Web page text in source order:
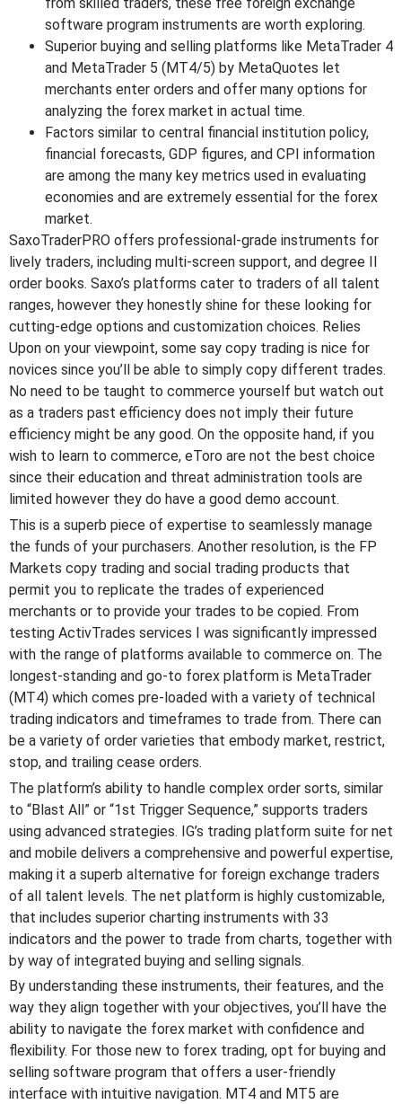
software program instruments are worth exploring.
Superior buying and selling platforms like MetaTrader 4
and MetaTrader 5 (MT4/5) by MetaQuotes let
merchants enter orders and offer many options for
analyzing the forex market in actual time.
Factors similar to central financial institution policy,
financial forecasts, GDP figures, and CPI information
are among the many key metrics used in evaluating
economies and are extremely essential for the forex
market.
SaxoTraderPRO offers professional-grade instruments for
lively traders, including multi-screen support, and degree II
order books. Saxo’s platforms cater to traders of all talent
ranges, however they honestly shine for these looking for
cutting-edge options and customization choices. Relies
Upon on your viewpoint, some say copy trading is nice for
novices since you’ll be able to simply copy different trades.
No need to be taught to commerce yourself but watch out
as a traders past efficiency does not imply their future
efficiency might be any good. On the opposite hand, if you
wish to learn to commerce, eToro are not the best choice
since their education and threat administration tools are
limited however they do have a good demo account.
This is a superb piece of expertise to seamlessly manage
the funds of your purchasers. Another resolution, is the FP
Markets copy trading and social trading products that
permit you to replicate the trades of experienced
merchants or to provide your trades to be copied. From
testing ActivTrades services I was significantly impressed
with the range of platforms available to commerce on. The
longest-standing and go-to forex platform is MetaTrader
(MT4) which comes pre-loaded with a variety of technical
trading indicators and timeframes to trade from. There can
be a variety of order varieties that embody market, restrict,
stop, and trailing cease orders.
The platform’s ability to handle complex order sorts, similar
to “Blast All” or “1st Trigger Sequence,” supports traders
using advanced strategies. IG’s trading platform suite for net
and mobile delivers a comprehensive and powerful expertise,
making it a superb alternative for foreign exchange traders
of all talent levels. The net platform is highly customizable,
that includes superior charting instruments with 33
indicators and the power to trade from charts, together with
by way of integrated buying and selling signals.
By understanding these instruments, their features, and the
way they align together with your objectives, you’ll have the
ability to navigate the forex market with confidence and
flexibility. For those new to forex trading, opt for buying and
selling software program that offers a user-friendly
interface with intuitive navigation. MT4 and MT5 are